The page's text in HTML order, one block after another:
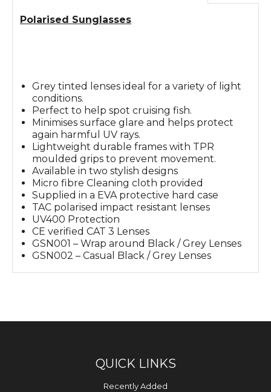
Polarised Sunglasses
Grey tinted lenses ideal for a variety of light
conditions.
Perfect to help spot cruising fish.
Minimises surface glare and helps protect
again harmful UV rays.
Lightweight durable frames with TPR
moulded grips to prevent movement.
Available in two stylish designs
Micro fibre Cleaning cloth provided
Supplied in a EVA protective hard case
TAC polarised impact resistant lenses
UV400 Protection
CE verified CAT 3 Lenses
GSN001 – Wrap around Black / Grey Lenses
GSN002 – Casual Black / Grey Lenses
QUICK LINKS
Recently Added